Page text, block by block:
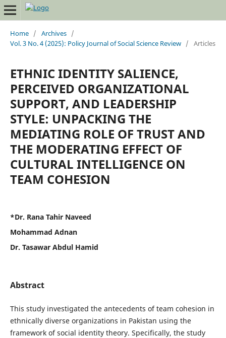
Home / Archives /
Vol. 3 No. 4 (2025): Policy Journal of Social Science Review / Articles
ETHNIC IDENTITY SALIENCE,
PERCEIVED ORGANIZATIONAL
SUPPORT, AND LEADERSHIP
STYLE: UNPACKING THE
MEDIATING ROLE OF TRUST AND
THE MODERATING EFFECT OF
CULTURAL INTELLIGENCE ON
TEAM COHESION
*Dr. Rana Tahir Naveed
Mohammad Adnan
Dr. Tasawar Abdul Hamid
Abstract
This study investigated the antecedents of team cohesion in
ethnically diverse organizations in Pakistan using the
framework of social identity theory. Specifically, the study